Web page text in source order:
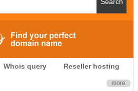
Whois query Reseller hosting
more